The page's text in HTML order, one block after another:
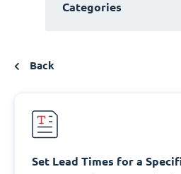
Categories
Back
Set Lead Times for a